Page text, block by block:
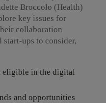
Broccolo (Health)
key issues for
collaboration
start-ups to consider,
eligible in the digital
and opportunities